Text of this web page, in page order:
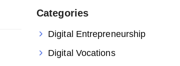
Categories
Digital Entrepreneurship
Digital Vocations